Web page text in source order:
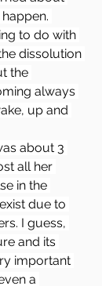
to do with
dissolution
the
always
up and
about 3
all her
in the
due to
I guess,
and its
important
a